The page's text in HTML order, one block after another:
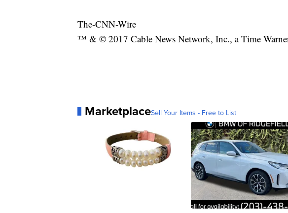
The-CNN-Wire
™ & © 2017 Cable News Network, Inc., a Time
MarketplaceSell Your Items - Free to List